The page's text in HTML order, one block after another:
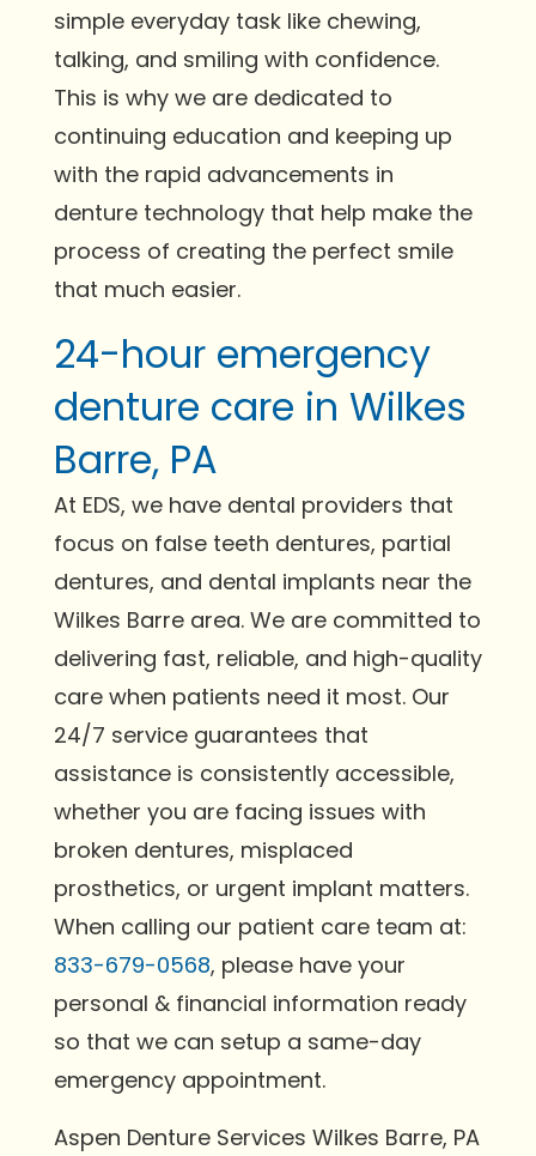
simple everyday task like chewing,
talking, and smiling with confidence.
This is why we are dedicated to
continuing education and keeping up
with the rapid advancements in
denture technology that help make the
process of creating the perfect smile
that much easier.
24-hour emergency
denture care in Wilkes
Barre, PA
At EDS, we have dental providers that
focus on false teeth dentures, partial
dentures, and dental implants near the
Wilkes Barre area. We are committed to
delivering fast, reliable, and high-quality
care when patients need it most. Our
24/7 service guarantees that
assistance is consistently accessible,
whether you are facing issues with
broken dentures, misplaced
prosthetics, or urgent implant matters.
When calling our patient care team at:
833-679-0568, please have your
personal & financial information ready
so that we can setup a same-day
emergency appointment.
Aspen Denture Services Wilkes Barre, PA